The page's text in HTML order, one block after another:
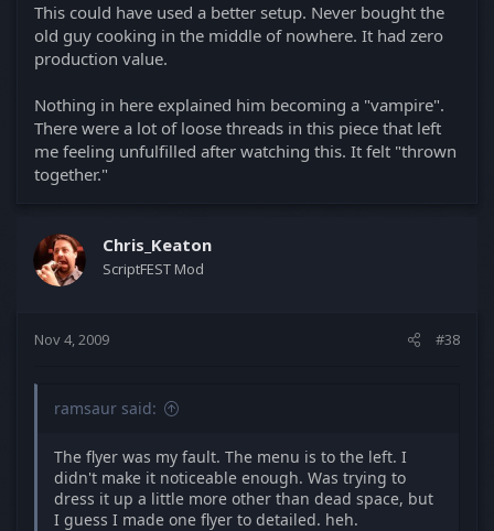
This could have used a better setup. Never bought the
old guy cooking in the middle of nowhere. It had zero
production value.
Nothing in here explained him becoming a "vampire".
There were a lot of loose threads in this piece that left
me feeling unfulfilled after watching this. It felt "thrown
together."
Chris_Keaton
ScriptFEST Mod
Nov 4, 2009 #38
ramsaur said:
The flyer was my fault. The menu is to the left. I
didn't make it noticeable enough. Was trying to
dress it up a little more other than dead space, but
I guess I made one flyer to detailed. heh.